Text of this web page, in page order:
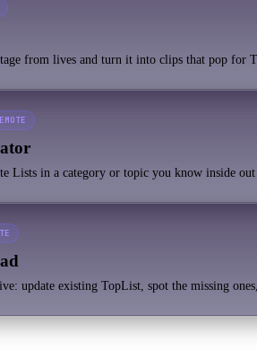
from lives and turn it into clips that pop for
Lists in a category or topic you know inside
update existing TopList, spot the missing